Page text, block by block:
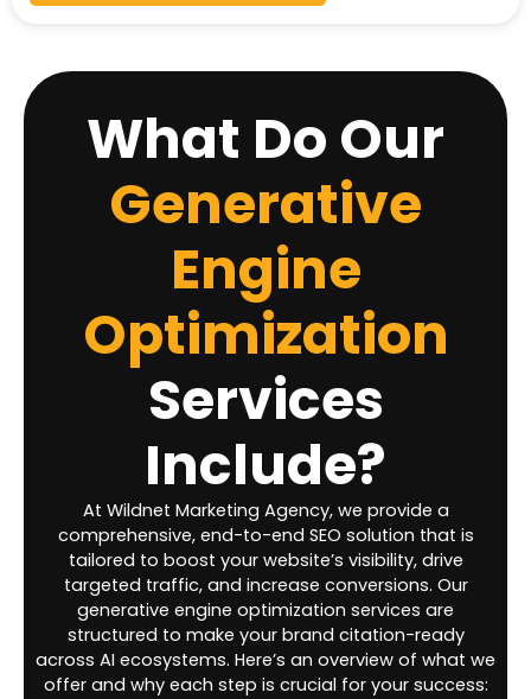
What Do Our
Generative
Engine
Optimization
Services
Include?
At Wildnet Marketing Agency, we provide a
comprehensive, end-to-end SEO solution that is
tailored to boost your website’s visibility, drive
targeted traffic, and increase conversions. Our
generative engine optimization services are
structured to make your brand citation-ready
across AI ecosystems. Here’s an overview of what we
offer and why each step is crucial for your success: